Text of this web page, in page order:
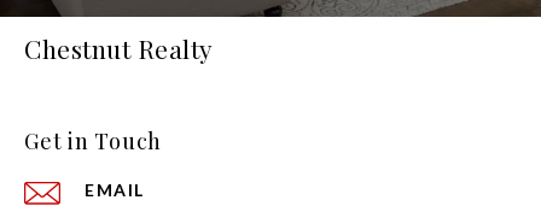
Chestnut Realty
Get in Touch
EMAIL